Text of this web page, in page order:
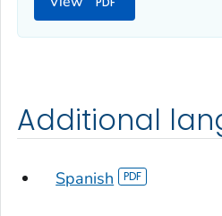
Additional
Spanish